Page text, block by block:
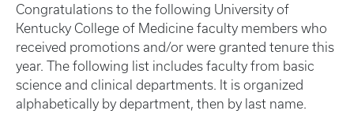
Congratulations to the following University of
Kentucky College of Medicine faculty members who
received promotions and/or were granted tenure this
year. The following list includes faculty from basic
science and clinical departments. It is organized
alphabetically by department, then by last name.